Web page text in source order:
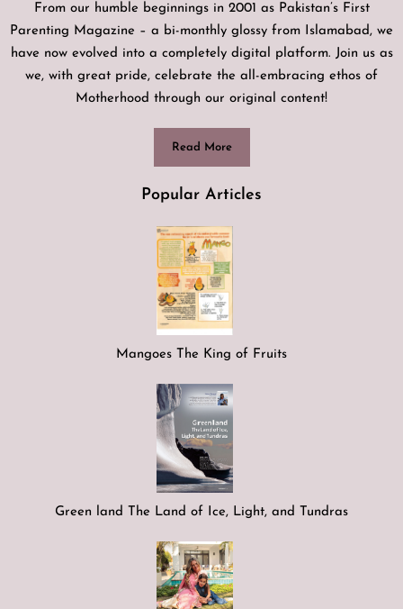
From our humble beginnings in 2001 as Pakistan’s First
Parenting Magazine – a bi-monthly glossy from Islamabad, we
have now evolved into a completely digital platform. Join us as
we, with great pride, celebrate the all-embracing ethos of
Motherhood through our original content!
Read More
Popular Articles
Mangoes The King of Fruits
Green land The Land of Ice, Light, and Tundras